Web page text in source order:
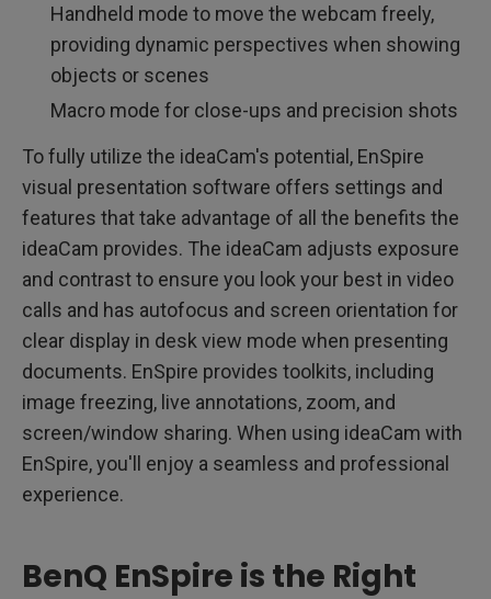
Handheld mode to move the webcam freely,
providing dynamic perspectives when showing
objects or scenes
Macro mode for close-ups and precision shots
To fully utilize the ideaCam's potential, EnSpire
visual presentation software offers settings and
features that take advantage of all the benefits the
ideaCam provides. The ideaCam adjusts exposure
and contrast to ensure you look your best in video
calls and has autofocus and screen orientation for
clear display in desk view mode when presenting
documents. EnSpire provides toolkits, including
image freezing, live annotations, zoom, and
screen/window sharing. When using ideaCam with
EnSpire, you'll enjoy a seamless and professional
experience.
BenQ EnSpire is the Right